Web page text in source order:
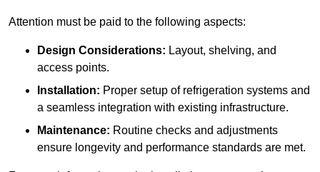
Attention must be paid to the following aspects:
Design Considerations: Layout, shelving, and
access points.
Installation: Proper setup of refrigeration systems and
a seamless integration with existing infrastructure.
Maintenance: Routine checks and adjustments
ensure longevity and performance standards are met.